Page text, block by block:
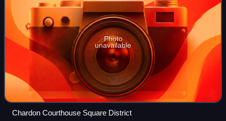
Photo
unavailable
Chardon Courthouse Square District